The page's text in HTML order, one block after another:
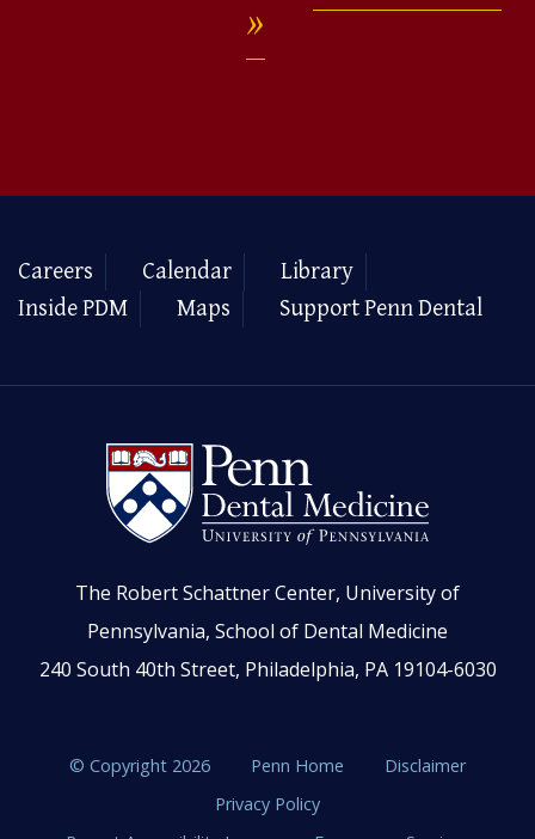
Careers Calendar
Library
Inside PDM
Maps Support Penn Dental
The Robert Schattner Center, University of
Pennsylvania, School of Dental Medicine
240 South 40th Street, Philadelphia, PA 19104-6030
© Copyright 2026 Penn Home
Disclaimer
Privacy Policy